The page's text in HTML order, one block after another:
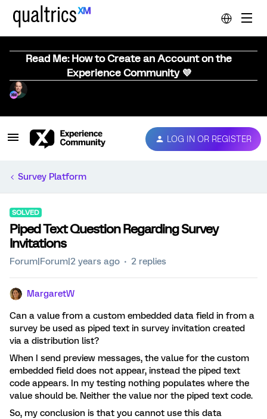
Read Me: How to Create an Account on the
Experience Community 💜
LOG IN OR REGISTER
Survey Platform
SOLVED
Piped Text Question Regarding Survey
Invitations
Forum|Forum|2 years ago 2 replies
MargaretW
Can a value from a custom embedded data field in from a
survey be used as piped text in survey invitation created
via a distribution list?
When I send preview messages, the value for the custom
embedded field does not appear, instead the piped text
code appears. In my testing nothing populates where the
value should be. Neither the value nor the piped text code.
So, my conclusion is that you cannot use this data